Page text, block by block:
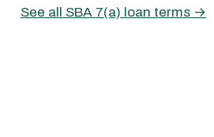
See all SBA 7(a) loan terms →